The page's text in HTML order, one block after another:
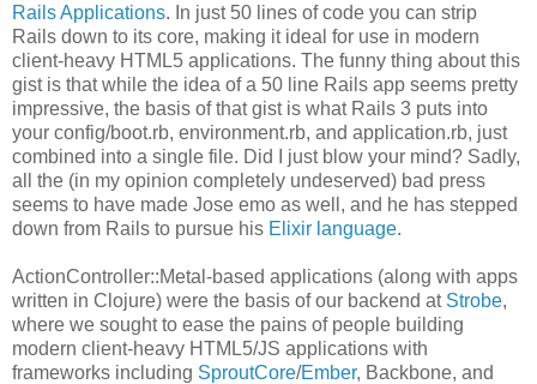
Rails Applications. In just 50 lines of code you can strip
Rails down to its core, making it ideal for use in modern
client-heavy HTML5 applications. The funny thing about this
gist is that while the idea of a 50 line Rails app seems pretty
impressive, the basis of that gist is what Rails 3 puts into
your config/boot.rb, environment.rb, and application.rb, just
combined into a single file. Did I just blow your mind? Sadly,
all the (in my opinion completely undeserved) bad press
seems to have made Jose emo as well, and he has stepped
down from Rails to pursue his Elixir language.
ActionController::Metal-based applications (along with apps
written in Clojure) were the basis of our backend at Strobe,
where we sought to ease the pains of people building
modern client-heavy HTML5/JS applications with
frameworks including SproutCore/Ember, Backbone, and